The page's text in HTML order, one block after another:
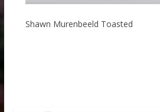
Shawn Murenbeeld Toasted